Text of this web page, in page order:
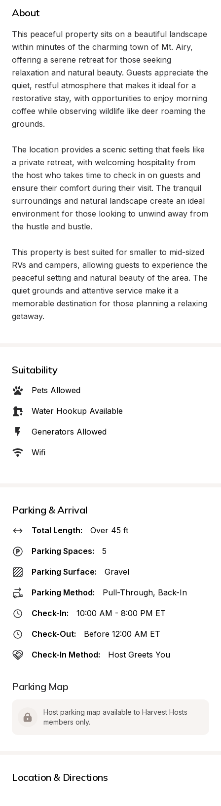
About
This peaceful property sits on a beautiful landscape
within minutes of the charming town of Mt. Airy,
offering a serene retreat for those seeking
relaxation and natural beauty. Guests appreciate the
quiet, restful atmosphere that makes it ideal for a
restorative stay, with opportunities to enjoy morning
coffee while observing wildlife like deer roaming the
grounds.
The location provides a scenic setting that feels like
a private retreat, with welcoming hospitality from
the host who takes time to check in on guests and
ensure their comfort during their visit. The tranquil
surroundings and natural landscape create an ideal
environment for those looking to unwind away from
the hustle and bustle.
This property is best suited for smaller to mid-sized
RVs and campers, allowing guests to experience the
peaceful setting and natural beauty of the area. The
quiet grounds and attentive service make it a
memorable destination for those planning a relaxing
getaway.
Suitability
Pets Allowed
Water Hookup Available
Generators Allowed
Wifi
Parking & Arrival
Total Length: Over 45 ft
Parking Spaces: 5
Parking Surface: Gravel
Parking Method: Pull-Through, Back-In
Check-In: 10:00 AM - 8:00 PM ET
Check-Out: Before 12:00 AM ET
Check-In Method: Host Greets You
Parking Map
Host parking map available to Harvest Hosts
members only.
Location & Directions